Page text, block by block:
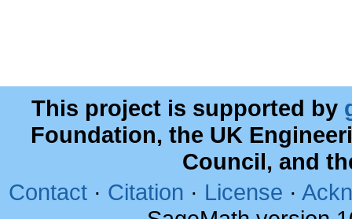
This project is supported by
Foundation, the UK
Council, and
Contact · Citation · License ·